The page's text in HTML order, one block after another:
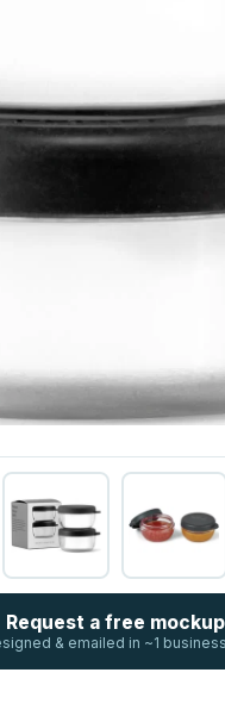
Request a free mockup
& emailed in ~1